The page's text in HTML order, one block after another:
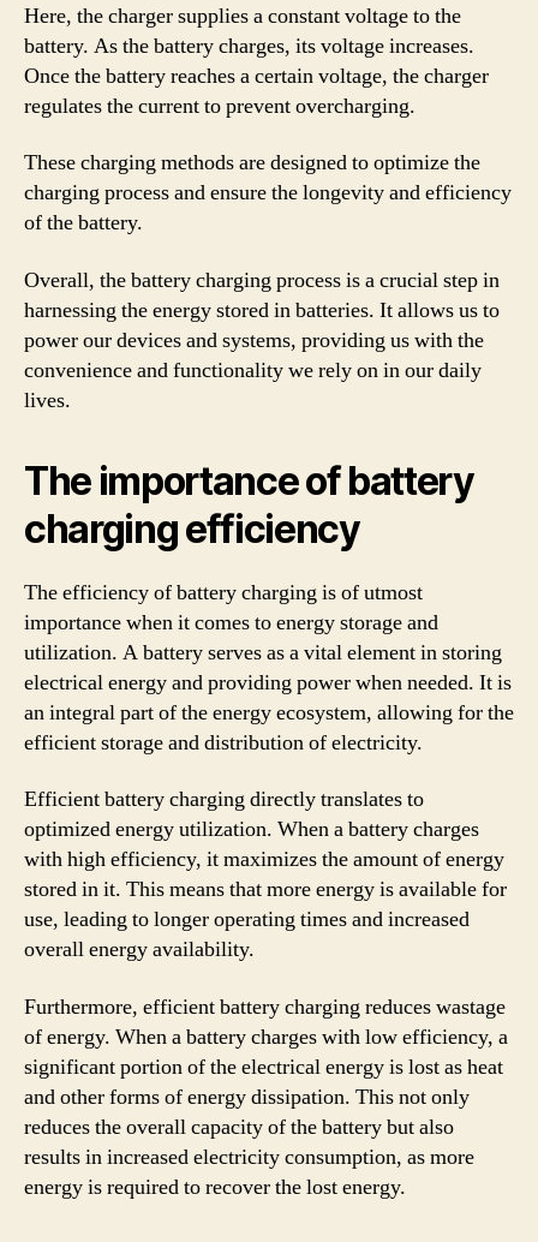
Here, the charger supplies a constant voltage to the
battery. As the battery charges, its voltage increases.
Once the battery reaches a certain voltage, the charger
regulates the current to prevent overcharging.
These charging methods are designed to optimize the
charging process and ensure the longevity and efficiency
of the battery.
Overall, the battery charging process is a crucial step in
harnessing the energy stored in batteries. It allows us to
power our devices and systems, providing us with the
convenience and functionality we rely on in our daily
lives.
The importance of battery
charging efficiency
The efficiency of battery charging is of utmost
importance when it comes to energy storage and
utilization. A battery serves as a vital element in storing
electrical energy and providing power when needed. It is
an integral part of the energy ecosystem, allowing for the
efficient storage and distribution of electricity.
Efficient battery charging directly translates to
optimized energy utilization. When a battery charges
with high efficiency, it maximizes the amount of energy
stored in it. This means that more energy is available for
use, leading to longer operating times and increased
overall energy availability.
Furthermore, efficient battery charging reduces wastage
of energy. When a battery charges with low efficiency, a
significant portion of the electrical energy is lost as heat
and other forms of energy dissipation. This not only
reduces the overall capacity of the battery but also
results in increased electricity consumption, as more
energy is required to recover the lost energy.